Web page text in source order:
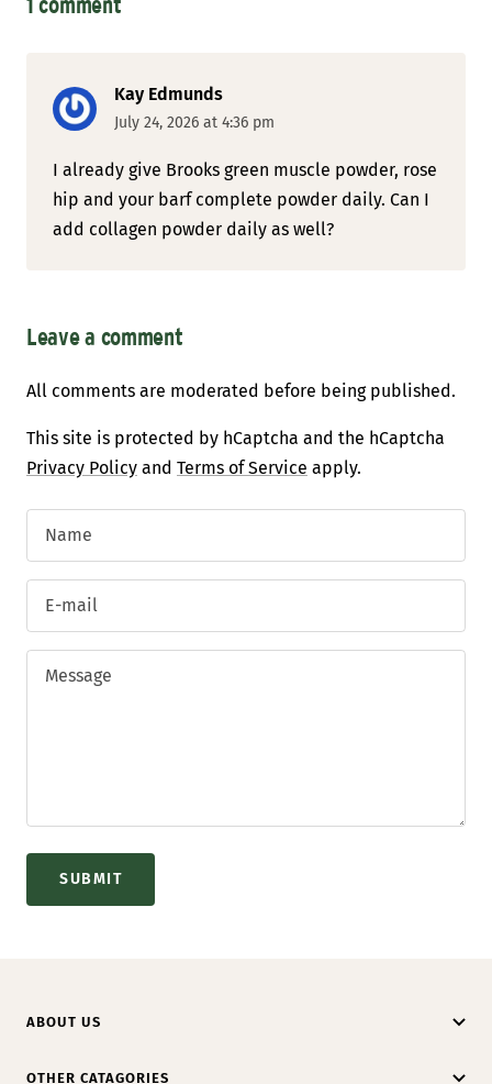
1 comment
Kay Edmunds
July 24, 2026 at 4:36 pm
I already give Brooks green muscle powder, rose
hip and your barf complete powder daily. Can I
add collagen powder daily as well?
Leave a comment
All comments are moderated before being published.
This site is protected by hCaptcha and the hCaptcha
Privacy Policy and Terms of Service apply.
Name
E-mail
Message
SUBMIT
ABOUT US
OTHER CATAGORIES